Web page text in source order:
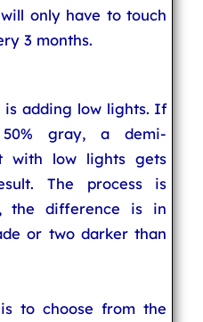
only have to touch
3 months.
is adding low lights. If
gray, a demi-
with low lights gets
The process is
the difference is in
or two darker than
to choose from the